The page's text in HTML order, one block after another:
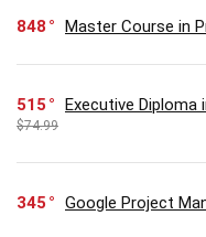
848 Master Course in
515 Executive
$74.99
345 Google Project